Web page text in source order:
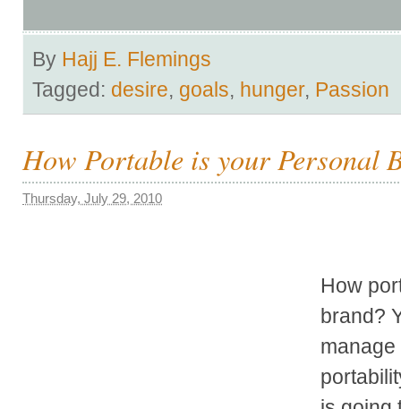
By Hajj E. Flemings
Tagged: desire, goals, hunger, Passion
How Portable is your Personal
Thursday, July 29, 2010
How
brand?